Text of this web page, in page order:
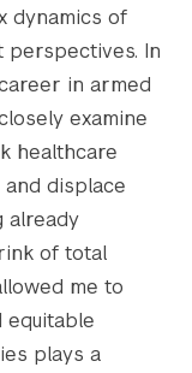
768
wp-
=> https://
dynamics of
perspectives. In
in armed
examine
healthcare
displace
already
of total
me to
equitable
plays a